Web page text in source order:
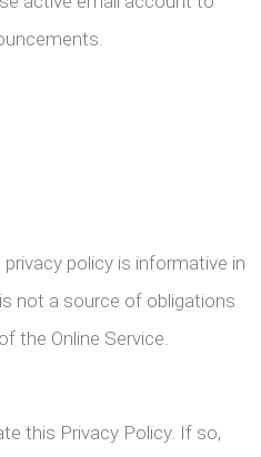
policy is informative in
not a source of obligations
the Online Service.
this Privacy Policy. If so,